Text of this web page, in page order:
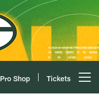
Pro Shop Tickets